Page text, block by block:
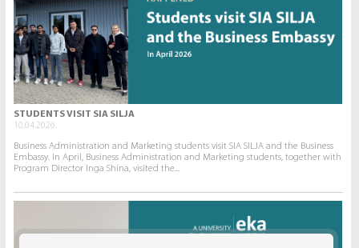
STUDENTS VISIT SIA SILJA
10.04.2026.
Business Administration and Marketing students visit SIA SILJA and the Business
Embassy. In April, Business Administration and Marketing students, together with
Program Director Inga Shina, visited the...